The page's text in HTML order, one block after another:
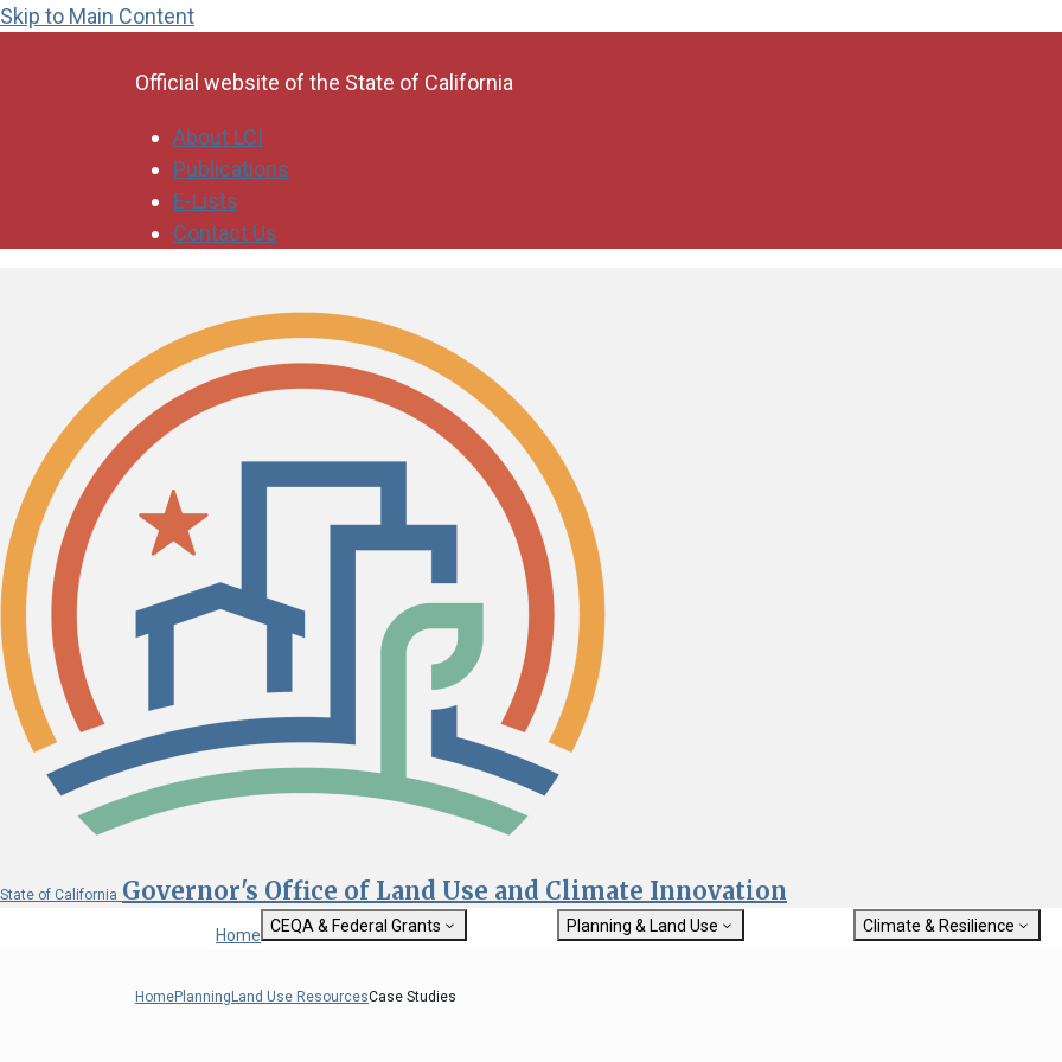
Skip to Main Content
Official website of the State of California
About LCI
Publications
E-Lists
Contact Us
State of California Governor's Office of Land Use and Climate Innovation
Home CEQA & Federal Grants
State Clearinghouse
Planning & Land Use
Climate & Resilience
HomePlanning Land Use ResourcesCase Studies